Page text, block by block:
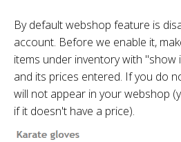
By default webshop feature is
account. Before we enable it,
items under inventory with "show
and its prices entered. If you do
will not appear in your webshop
if it doesn't have a price).